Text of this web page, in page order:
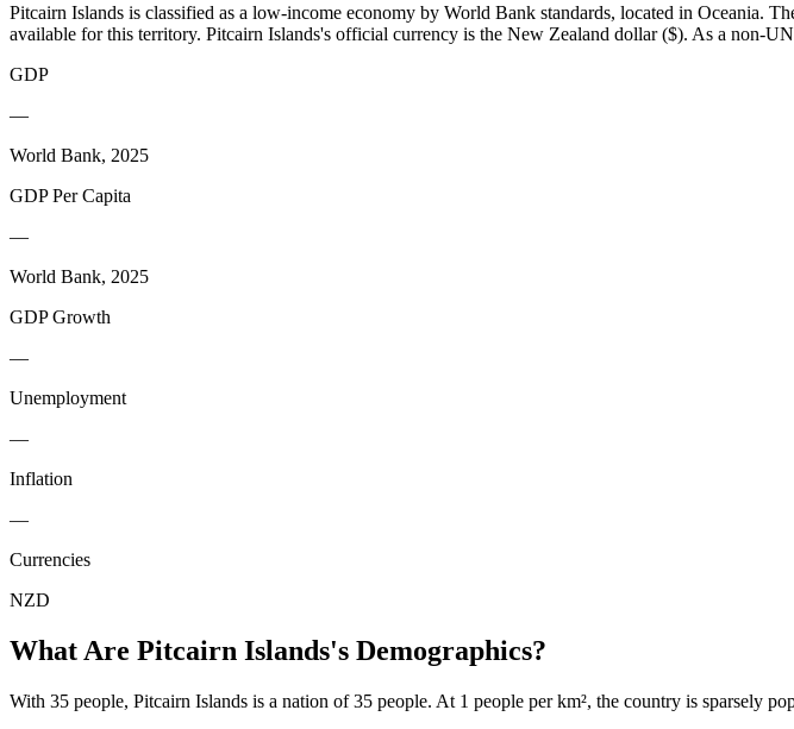
Pitcairn Islands is classified as a low-income economy by World Bank standards, located in Oceania.
available for this territory. Pitcairn Islands's official currency is the New Zealand dollar ($). As a non-
GDP
—
World Bank, 2025
GDP Per Capita
—
World Bank, 2025
GDP Growth
—
Unemployment
—
Inflation
—
Currencies
NZD
What Are Pitcairn Islands's Demographics?
With 35 people, Pitcairn Islands is a nation of 35 people. At 1 people per km², the country is sparsely